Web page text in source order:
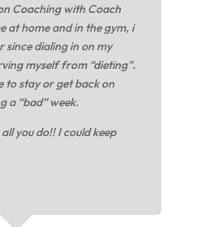
Coaching with Coach
at home and in the gym, i
since dialing in on my
myself from “dieting”.
to stay or get back on
a “bad” week.
you do!! I could keep